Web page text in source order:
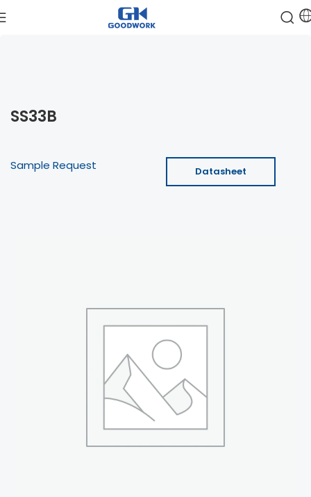
SS33B
Sample Request Datasheet